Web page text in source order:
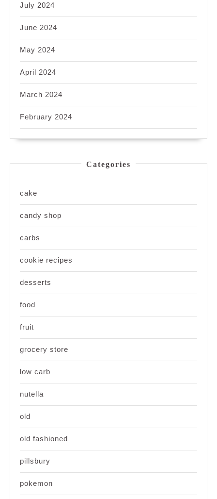
July 2024
June 2024
May 2024
April 2024
March 2024
February 2024
Categories
cake
candy shop
carbs
cookie recipes
desserts
food
fruit
grocery store
low carb
nutella
old
old fashioned
pillsbury
pokemon